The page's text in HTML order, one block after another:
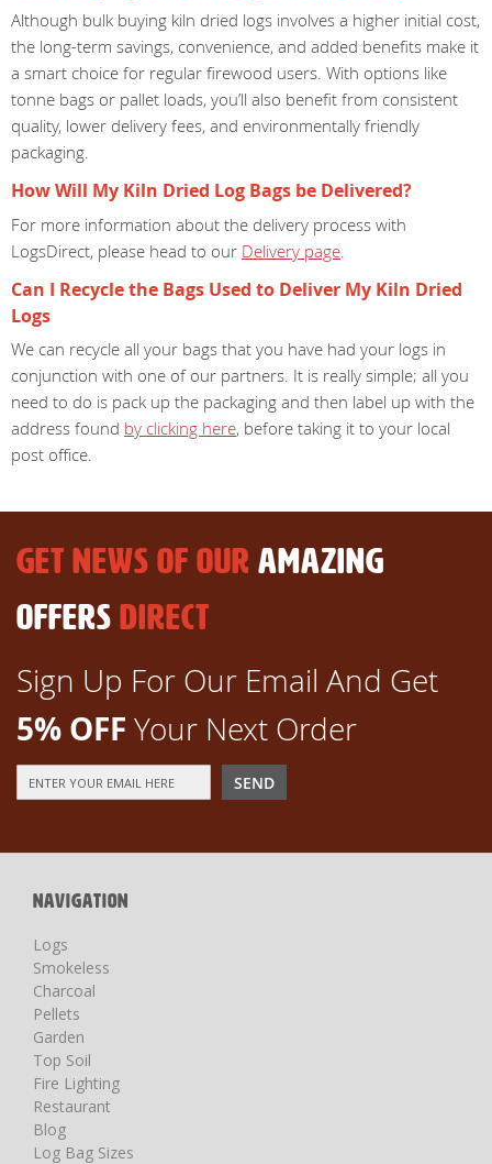
Although bulk buying kiln dried logs involves a higher initial cost,
the long-term savings, convenience, and added benefits make it
a smart choice for regular firewood users. With options like
tonne bags or pallet loads, you’ll also benefit from consistent
quality, lower delivery fees, and environmentally friendly
packaging.
How Will My Kiln Dried Log Bags be Delivered?
For more information about the delivery process with
LogsDirect, please head to our Delivery page
Can I Recycle the Bags Used to Deliver My Kiln Dried
Logs
We can recycle all your bags that you have had your logs in
conjunction with one of our partners. It is really simple; all you
need to do is pack up the packaging and then label up with the
address found by clicking here, before taking it to your local
post office.
GET NEWS OF OUR AMAZING
OFFERS DIRECT
Sign Up For Our Email And Get
5% OFF Your Next Order
Up
Newsletter:
SEND
NAVIGATION
Logs
Smokeless
Charcoal
Pellets
Garden
Top Soil
Fire Lighting
Restaurant
Blog
Log Bag Sizes